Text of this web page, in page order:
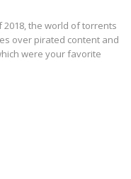
the world of torrents
over pirated content and
were your favorite